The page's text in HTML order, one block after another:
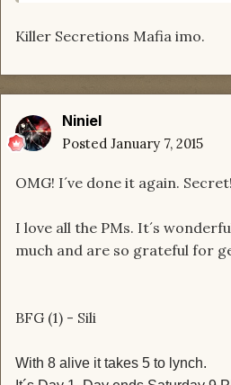
Killer Secretions Mafia imo.
Niniel
Posted January 7, 2015
OMG! I´ve done it again. Secret!
I love all the PMs. It´s
much and are so grateful for
BFG (1) - Sili
With 8 alive it takes 5 to lynch.